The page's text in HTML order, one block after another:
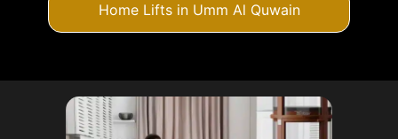
Home Lifts in Umm Al Quwain